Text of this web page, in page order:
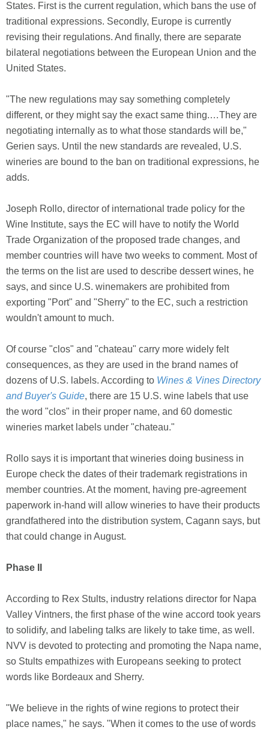
States. First is the current regulation, which bans the use of
traditional expressions. Secondly, Europe is currently
revising their regulations. And finally, there are separate
bilateral negotiations between the European Union and the
United States.
"The new regulations may say something completely
different, or they might say the exact same thing.…They are
negotiating internally as to what those standards will be,"
Gerien says. Until the new standards are revealed, U.S.
wineries are bound to the ban on traditional expressions, he
adds.
Joseph Rollo, director of international trade policy for the
Wine Institute, says the EC will have to notify the World
Trade Organization of the proposed trade changes, and
member countries will have two weeks to comment. Most of
the terms on the list are used to describe dessert wines, he
says, and since U.S. winemakers are prohibited from
exporting "Port" and "Sherry" to the EC, such a restriction
wouldn't amount to much.
Of course "clos" and "chateau" carry more widely felt
consequences, as they are used in the brand names of
dozens of U.S. labels. According to Wines & Vines Directory
and Buyer's Guide, there are 15 U.S. wine labels that use
the word "clos" in their proper name, and 60 domestic
wineries market labels under "chateau."
Rollo says it is important that wineries doing business in
Europe check the dates of their trademark registrations in
member countries. At the moment, having pre-agreement
paperwork in-hand will allow wineries to have their products
grandfathered into the distribution system, Cagann says, but
that could change in August.
Phase II
According to Rex Stults, industry relations director for Napa
Valley Vintners, the first phase of the wine accord took years
to solidify, and labeling talks are likely to take time, as well.
NVV is devoted to protecting and promoting the Napa name,
so Stults empathizes with Europeans seeking to protect
words like Bordeaux and Sherry.
"We believe in the rights of wine regions to protect their
place names," he says. "When it comes to the use of words